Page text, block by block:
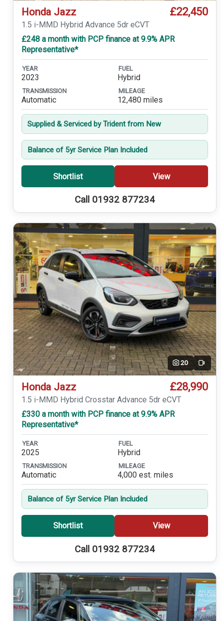
Honda Jazz £22,450
1.5 i-MMD Hybrid Advance 5dr eCVT
£248 a month with PCP finance at 9.9% APR
Representative*
YEAR
2023
FUEL
Hybrid
TRANSMISSION
Automatic
MILEAGE
12,480 miles
Supplied & Serviced by Trident from New
Balance of 5yr Service Plan Included
Shortlist View
Call 01932 877234
20 Video
Honda Jazz £28,990
1.5 i-MMD Hybrid Crosstar Advance 5dr eCVT
£330 a month with PCP finance at 9.9% APR
Representative*
YEAR
2025
FUEL
Hybrid
TRANSMISSION
Automatic
MILEAGE
4,000 est. miles
Balance of 5yr Service Plan Included
Shortlist View
Call 01932 877234